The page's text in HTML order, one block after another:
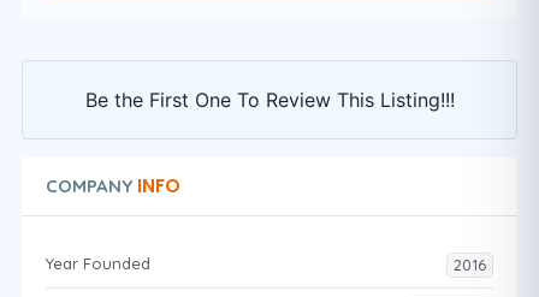
Be the First One To Review This Listing!!!
COMPANY INFO
Year Founded 2016